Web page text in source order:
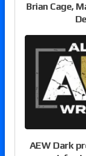
Brian Cage,
AEW Dark